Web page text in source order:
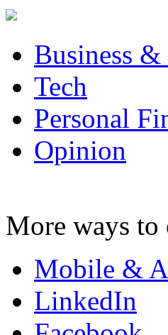
Business
Tech
Personal
Opinion
More ways to
Mobile &
LinkedIn